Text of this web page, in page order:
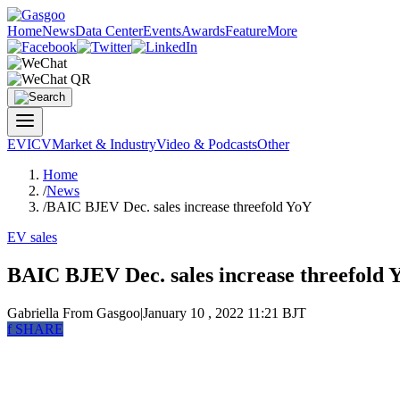
HomeNewsData CenterEventsAwardsFeatureMore
EVICVMarket & IndustryVideo & PodcastsOther
Home
/News
/BAIC BJEV Dec. sales increase threefold YoY
EV sales
BAIC BJEV Dec. sales increase threefold
Gabriella From Gasgoo|January 10 , 2022 11:21 BJT
fSHARE